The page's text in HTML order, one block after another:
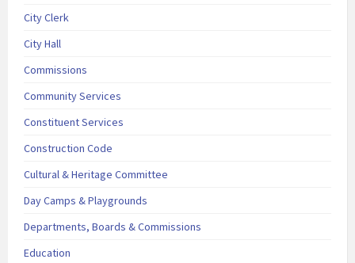
City Clerk
City Hall
Commissions
Community Services
Constituent Services
Construction Code
Cultural & Heritage Committee
Day Camps & Playgrounds
Departments, Boards & Commissions
Education